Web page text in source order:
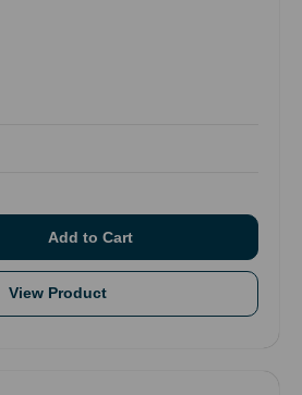
View Product